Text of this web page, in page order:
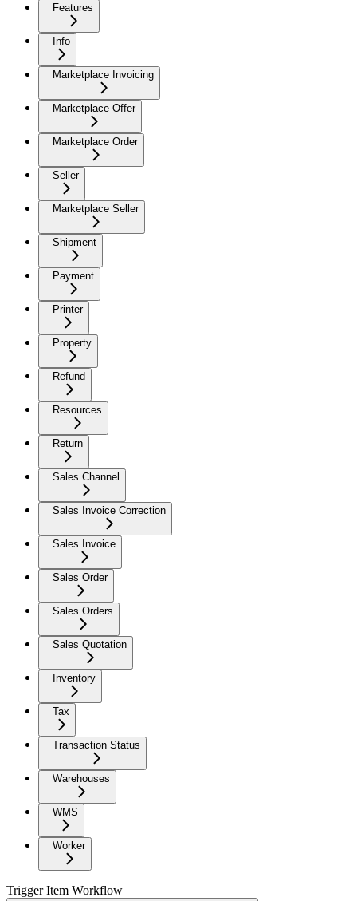
Features
Info
Marketplace Invoicing
Marketplace Offer
Marketplace Order
Seller
Marketplace Seller
Shipment
Payment
Printer
Property
Refund
Resources
Return
Sales Channel
Sales Invoice Correction
Sales Invoice
Sales Order
Sales Orders
Sales Quotation
Inventory
Tax
Transaction Status
Warehouses
WMS
Worker
Trigger Item Workflow